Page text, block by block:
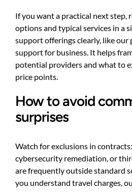
If you want a practical next step,
options and typical services in a
support offerings clearly, like our
support for business . It helps
potential providers and what to
price points.
How to avoid
surprises
Watch for exclusions in
cybersecurity remediation, or
are frequently outside standard
you understand travel charges,